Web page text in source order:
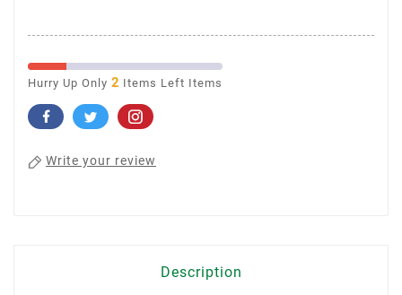
Hurry Up Only 2 Items Left Items
Write your review
Description